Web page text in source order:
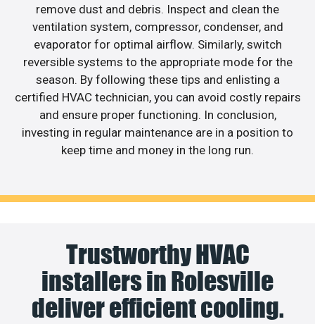
remove dust and debris. Inspect and clean the
ventilation system, compressor, condenser, and
evaporator for optimal airflow. Similarly, switch
reversible systems to the appropriate mode for the
season. By following these tips and enlisting a
certified HVAC technician, you can avoid costly repairs
and ensure proper functioning. In conclusion,
investing in regular maintenance are in a position to
keep time and money in the long run.
Trustworthy HVAC
installers in Rolesville
deliver efficient cooling.